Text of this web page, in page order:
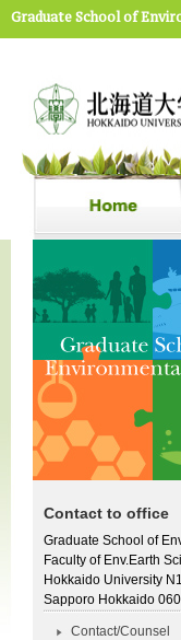
Graduate School of
Contact to office
Graduate School of
Faculty of Env.Earth
Hokkaido University
Sapporo Hokkaido
Contact/Counsel